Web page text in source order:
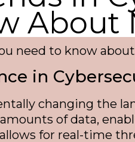
About
need to know
in
changing the
of data,
for real-time